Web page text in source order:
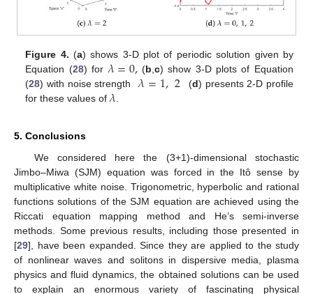
Figure 4. (a) shows 3-D plot of periodic solution given by
Equation (28) for𝜆=0,(b,c) show 3-D plots of Equation
(28) with noise strength 𝜆=1,2 (d) presents 2-D profile
for these values of𝜆.
5. Conclusions
We considered here the (3+1)-dimensional stochastic
Jimbo–Miwa (SJM) equation was forced in the Itô sense by
multiplicative white noise. Trigonometric, hyperbolic and rational
functions solutions of the SJM equation are achieved using the
Riccati equation mapping method and He’s semi-inverse
methods. Some previous results, including those presented in
[29], have been expanded. Since they are applied to the study
of nonlinear waves and solitons in dispersive media, plasma
physics and fluid dynamics, the obtained solutions can be used
to explain an enormous variety of fascinating physical